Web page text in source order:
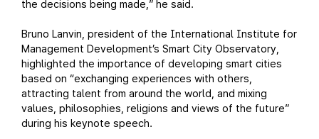
the decisions being made,” he said.
Bruno Lanvin, president of the International Institute for
Management Development’s Smart City Observatory,
highlighted the importance of developing smart cities
based on “exchanging experiences with others,
attracting talent from around the world, and mixing
values, philosophies, religions and views of the future”
during his keynote speech.